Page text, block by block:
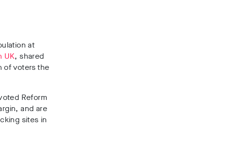
at
UK, shared
of voters the
Reform
, and are
sites in